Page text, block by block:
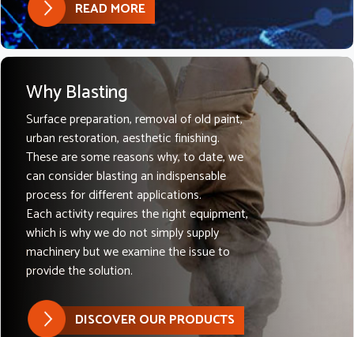
READ MORE
Why Blasting
Surface preparation, removal of old paint,
urban restoration, aesthetic finishing.
These are some reasons why, to date, we
can consider blasting an indispensable
process for different applications.
Each activity requires the right equipment,
which is why we do not simply supply
machinery but we examine the issue to
provide the solution.
DISCOVER OUR PRODUCTS